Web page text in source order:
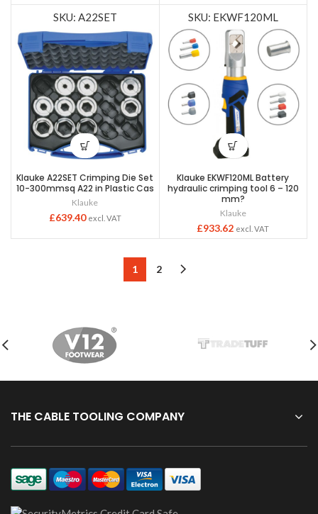
SKU: A22SET
Klauke A22SET Crimping Die Set
10-300mmsq A22 in Plastic Cas
Klauke
£639.40 excl. VAT
SKU: EKWF120ML
Klauke EKWF120ML Battery
hydraulic crimping tool 6 – 120
mm?
Klauke
£933.62 excl. VAT
1 2
THE CABLE TOOLING COMPANY